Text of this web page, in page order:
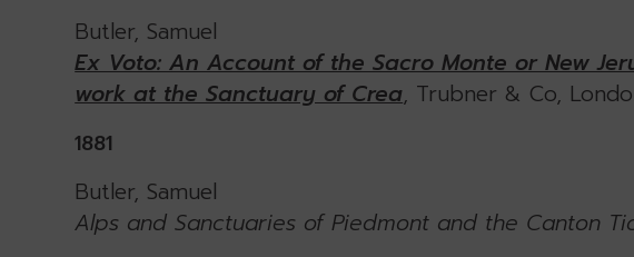
Butler, Samuel
Ex Voto: An Account of the Sacro Monte or New
work at the Sanctuary of Crea, Trubner & Co,
1881
Butler, Samuel
Alps and Sanctuaries of Piedmont and the Canton